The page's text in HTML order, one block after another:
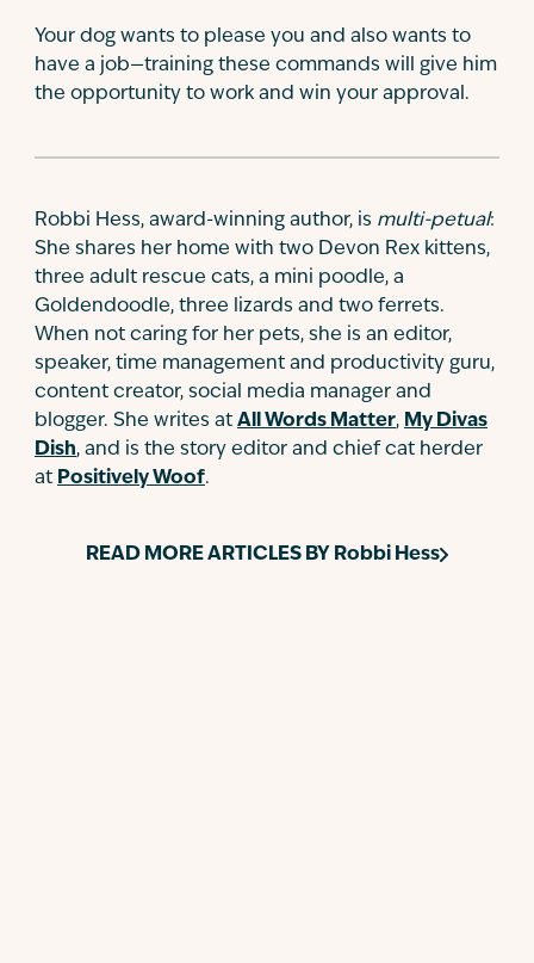
Your dog wants to please you and also wants to
have a job—training these commands will give him
the opportunity to work and win your approval.
Robbi Hess, award-winning author, is multi-petual:
She shares her home with two Devon Rex kittens,
three adult rescue cats, a mini poodle, a
Goldendoodle, three lizards and two ferrets.
When not caring for her pets, she is an editor,
speaker, time management and productivity guru,
content creator, social media manager and
blogger. She writes at All Words Matter, My Divas
Dish, and is the story editor and chief cat herder
at Positively Woof.
READ MORE ARTICLES BY Robbi Hess